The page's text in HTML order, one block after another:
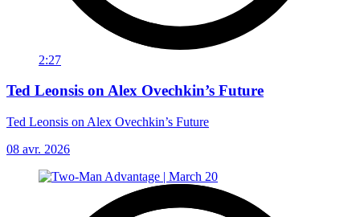
2:27
Ted Leonsis on Alex Ovechkin’s Future
Ted Leonsis on Alex Ovechkin’s Future
08 avr. 2026